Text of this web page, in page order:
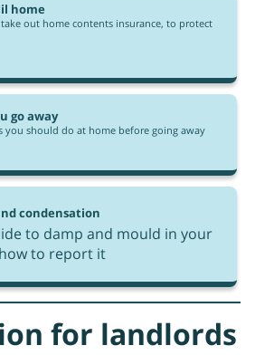
home
out home contents insurance, to protect
go away
you should do at home before going away
condensation
to damp and mould in your
to report it
for landlords